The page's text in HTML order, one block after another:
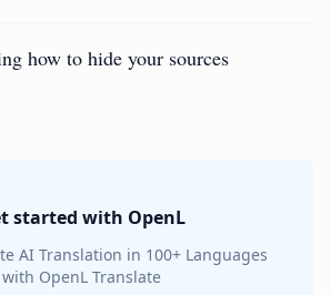
how to hide your sources
started with OpenL
AI Translation in 100+ Languages
with OpenL Translate